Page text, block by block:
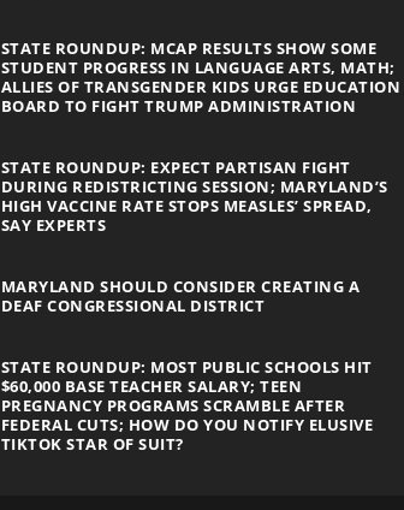
STATE ROUNDUP: MCAP RESULTS SHOW SOME
STUDENT PROGRESS IN LANGUAGE ARTS, MATH;
ALLIES OF TRANSGENDER KIDS URGE EDUCATION
BOARD TO FIGHT TRUMP ADMINISTRATION
STATE ROUNDUP: EXPECT PARTISAN FIGHT
DURING REDISTRICTING SESSION; MARYLAND’S
HIGH VACCINE RATE STOPS MEASLES’ SPREAD,
SAY EXPERTS
MARYLAND SHOULD CONSIDER CREATING A
DEAF CONGRESSIONAL DISTRICT
STATE ROUNDUP: MOST PUBLIC SCHOOLS HIT
$60,000 BASE TEACHER SALARY; TEEN
PREGNANCY PROGRAMS SCRAMBLE AFTER
FEDERAL CUTS; HOW DO YOU NOTIFY ELUSIVE
TIKTOK STAR OF SUIT?